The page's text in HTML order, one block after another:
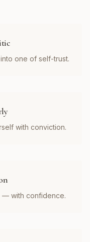
one of self-trust.
with conviction.
— with confidence.